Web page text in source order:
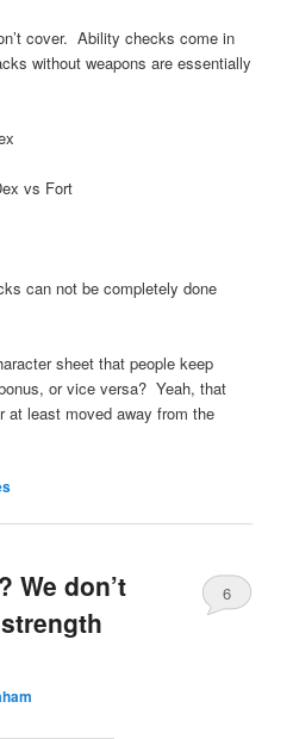
cover. Ability checks come in
without weapons are essentially
vs Fort
can not be completely done
sheet that people keep
or vice versa? Yeah, that
at least moved away from the
We don’t
6